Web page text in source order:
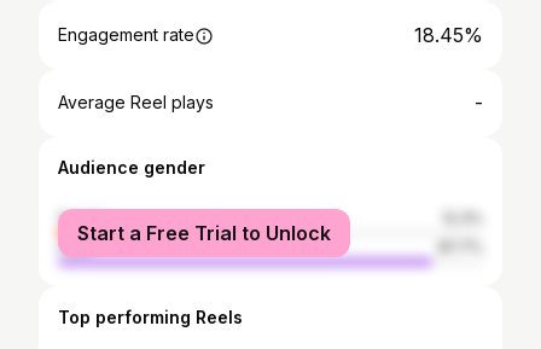
Engagement rate 18.45%
Average Reel plays -
Audience gender
female
male
Start a Free Trial to Unlock
Top performing Reels